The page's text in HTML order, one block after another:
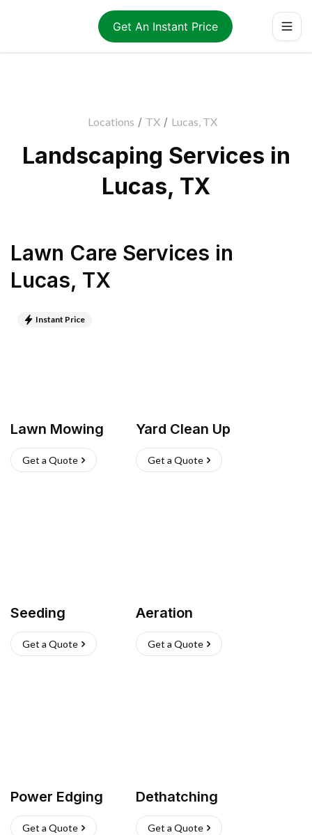
Get An Instant Price
Locations / TX / Lucas, TX
Landscaping Services in
Lucas, TX
Lawn Care Services in
Lucas, TX
Instant Price
Lawn Mowing
Get a Quote
Yard Clean Up
Get a Quote
Seeding
Get a Quote
Aeration
Get a Quote
Power Edging
Get a Quote
Dethatching
Get a Quote